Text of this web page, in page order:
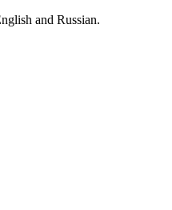
and Russian.